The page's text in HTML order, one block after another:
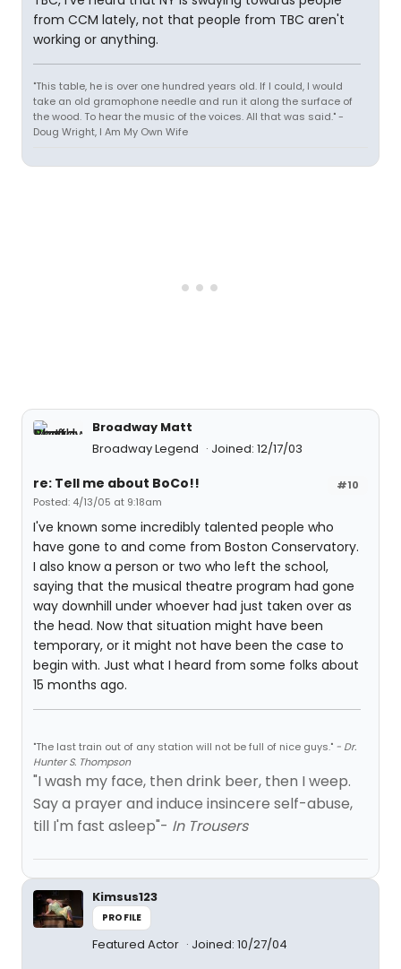
from CCM lately, not that people from TBC aren't
working or anything.
"This table, he is over one hundred years old. If I could, I would
take an old gramophone needle and run it along the surface of
the wood. To hear the music of the voices. All that was said." -
Doug Wright, I Am My Own Wife
Broadway Matt
Broadway Legend
Joined: 12/17/03
#10
re: Tell me about BoCo!!
Posted: 4/13/05 at 9:18am
I've known some incredibly talented people who
have gone to and come from Boston Conservatory.
I also know a person or two who left the school,
saying that the musical theatre program had gone
way downhill under whoever had just taken over as
the head. Now that situation might have been
temporary, or it might not have been the case to
begin with. Just what I heard from some folks about
15 months ago.
"The last train out of any station will not be full of nice guys." - Dr.
Hunter S. Thompson
"I wash my face, then drink beer, then I weep.
Say a prayer and induce insincere self-abuse,
till I'm fast asleep"- In Trousers
Kimsus123
PROFILE
Featured Actor Joined: 10/27/04